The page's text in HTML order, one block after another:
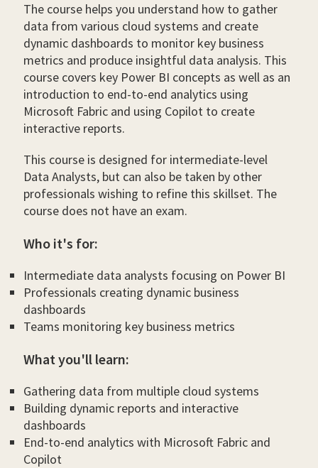
The course helps you understand how to gather
data from various cloud systems and create
dynamic dashboards to monitor key business
metrics and produce insightful data analysis. This
course covers key Power BI concepts as well as an
introduction to end-to-end analytics using
Microsoft Fabric and using Copilot to create
interactive reports.
This course is designed for intermediate-level
Data Analysts, but can also be taken by other
professionals wishing to refine this skillset. The
course does not have an exam.
Who it's for:
Intermediate data analysts focusing on Power BI
Professionals creating dynamic business
dashboards
Teams monitoring key business metrics
What you'll learn:
Gathering data from multiple cloud systems
Building dynamic reports and interactive
dashboards
End-to-end analytics with Microsoft Fabric and
Copilot